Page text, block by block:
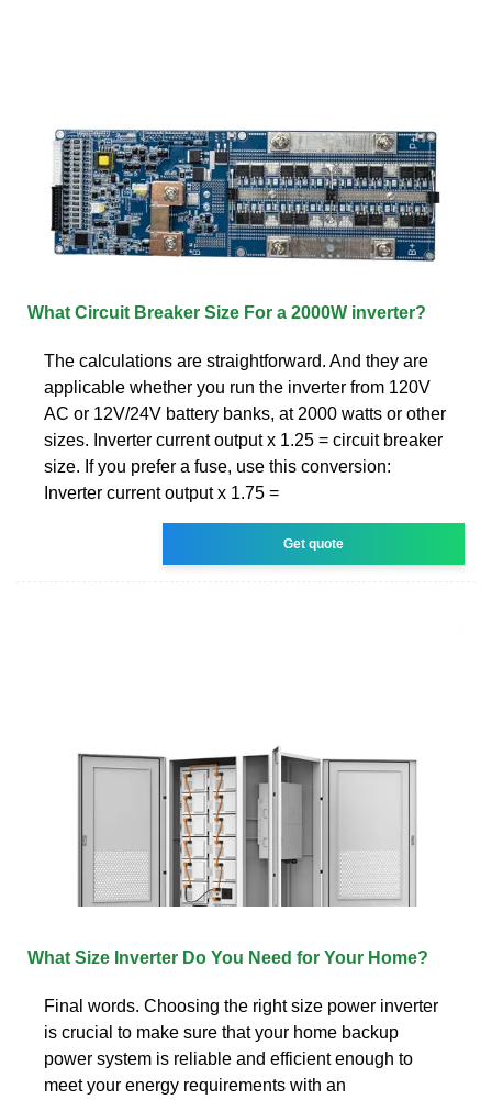
What Circuit Breaker Size For a 2000W inverter?
The calculations are straightforward. And they are
applicable whether you run the inverter from 120V
AC or 12V/24V battery banks, at 2000 watts or other
sizes. Inverter current output x 1.25 = circuit breaker
size. If you prefer a fuse, use this conversion:
Inverter current output x 1.75 =
Get quote
What Size Inverter Do You Need for Your Home?
Final words. Choosing the right size power inverter
is crucial to make sure that your home backup
power system is reliable and efficient enough to
meet your energy requirements with an